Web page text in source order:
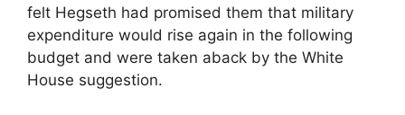
felt Hegseth had promised them that military
expenditure would rise again in the following
budget and were taken aback by the White
House suggestion.